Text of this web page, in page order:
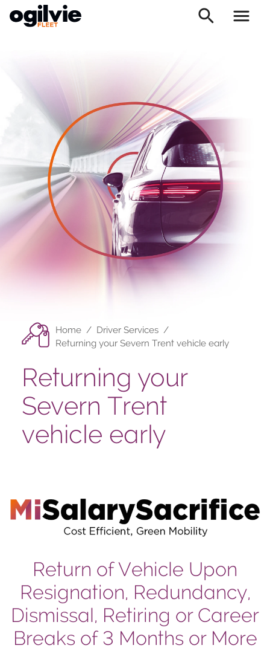
Home / Driver Services /
Returning your Severn Trent vehicle early
Returning your
Severn Trent
vehicle early
Return of Vehicle Upon
Resignation, Redundancy,
Dismissal, Retiring or Career
Breaks of 3 Months or More